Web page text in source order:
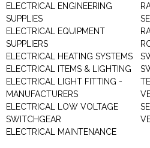
ELECTRICAL ENGINEERING
SUPPLIES
ELECTRICAL EQUIPMENT
SUPPLIERS
ELECTRICAL HEATING SYSTEMS
ELECTRICAL ITEMS & LIGHTING
ELECTRICAL LIGHT FITTING -
MANUFACTURERS
ELECTRICAL LOW VOLTAGE
SWITCHGEAR
ELECTRICAL MAINTENANCE